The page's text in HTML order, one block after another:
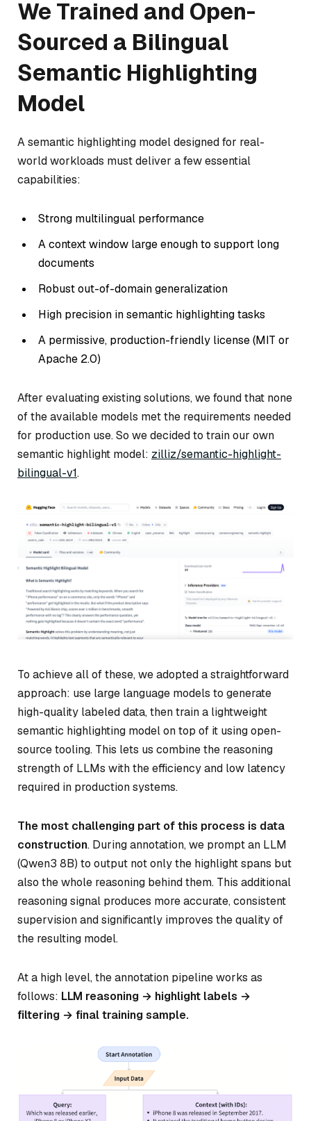
We Trained and Open-
Sourced a Bilingual
Semantic Highlighting
Model
A semantic highlighting model designed for real-
world workloads must deliver a few essential
capabilities:
Strong multilingual performance
A context window large enough to support long
documents
Robust out-of-domain generalization
High precision in semantic highlighting tasks
A permissive, production-friendly license (MIT or
Apache 2.0)
After evaluating existing solutions, we found that none
of the available models met the requirements needed
for production use. So we decided to train our own
semantic highlight model: zilliz/semantic-highlight-
bilingual-v1.
To achieve all of these, we adopted a straightforward
approach: use large language models to generate
high-quality labeled data, then train a lightweight
semantic highlighting model on top of it using open-
source tooling. This lets us combine the reasoning
strength of LLMs with the efficiency and low latency
required in production systems.
The most challenging part of this process is data
construction. During annotation, we prompt an LLM
(Qwen3 8B) to output not only the highlight spans but
also the whole reasoning behind them. This additional
reasoning signal produces more accurate, consistent
supervision and significantly improves the quality of
the resulting model.
At a high level, the annotation pipeline works as
follows: LLM reasoning → highlight labels →
filtering → final training sample.